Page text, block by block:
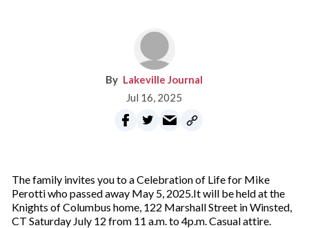
Lakeville Journal
Jul 16, 2025
The family invites you to a Celebration of Life for Mike
Perotti who passed away May 5, 2025.It will be held at the
Knights of Columbus home, 122 Marshall Street in Winsted,
CT Saturday July 12 from 11 a.m. to 4p.m. Casual attire.